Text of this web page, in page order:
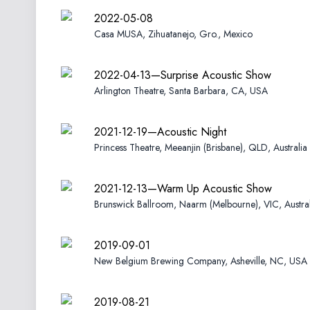
2022-05-08
Casa MUSA, Zihuatanejo, Gro., Mexico
2022-04-13—Surprise Acoustic Show
Arlington Theatre, Santa Barbara, CA, USA
2021-12-19—Acoustic Night
Princess Theatre, Meeanjin (Brisbane), QLD, Australia
2021-12-13—Warm Up Acoustic Show
Brunswick Ballroom, Naarm (Melbourne), VIC,
2019-09-01
New Belgium Brewing Company, Asheville, NC, USA
2019-08-21